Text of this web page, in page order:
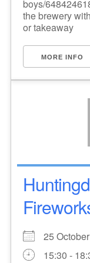
boys/
the brewery
or takeaway
MORE INFO
25
15:30 -